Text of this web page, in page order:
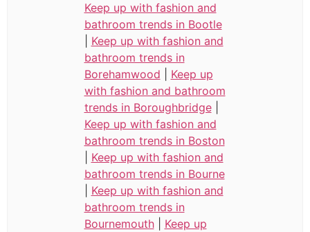
Keep up with fashion and
bathroom trends in Bootle
Keep up with fashion and
bathroom trends in
Borehamwood
Keep up
with fashion and bathroom
trends in Boroughbridge|
Keep up with fashion and
bathroom trends in Boston
Keep up with fashion and
bathroom trends in Bourne
Keep up with fashion and
bathroom trends in
Bournemouth| Keep up